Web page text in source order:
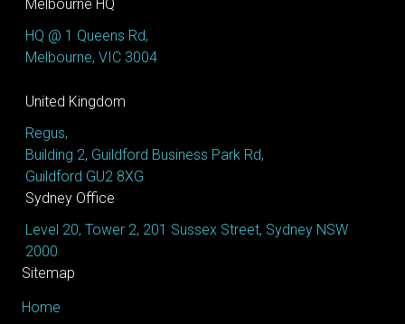
Melbourne HQ
HQ @ 1 Queens Rd,
Melbourne, VIC 3004
United Kingdom
Regus,
Building 2, Guildford Business Park Rd,
Guildford GU2 8XG
Sydney Office
Level 20, Tower 2, 201 Sussex Street, Sydney NSW
2000
Sitemap
Home